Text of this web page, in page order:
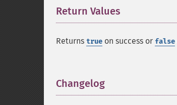
Return Values
Returns true on success or false
Changelog